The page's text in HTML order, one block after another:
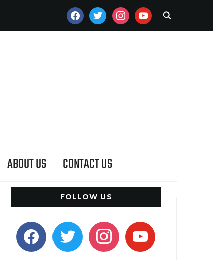
FACEBOOKTWITTERINSTAGRAMYOUTUBE
ABOUT US CONTACT US
FOLLOW US
facebooktwitter instagramyoutube